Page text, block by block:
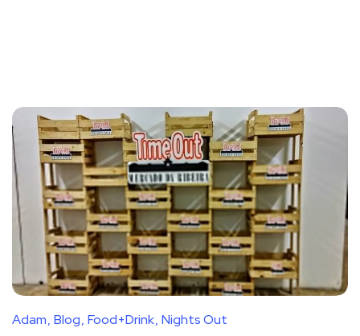
Adam Blog Food+Drink Nights Out